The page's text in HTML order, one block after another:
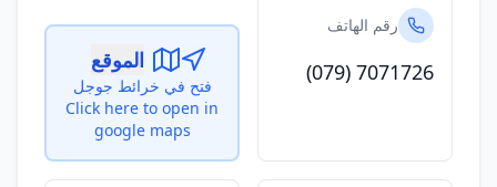
رقم الهاتف
(079) 7071726 الموقع
فتح في خرائط جوجل
Click here to open in
google maps